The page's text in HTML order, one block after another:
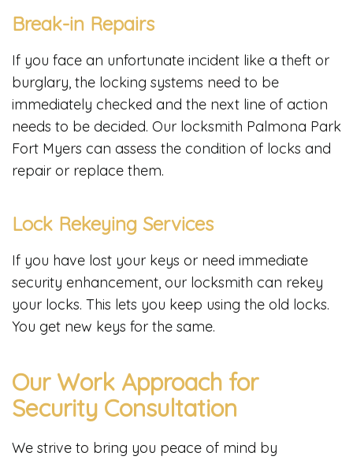
Break-in Repairs
If you face an unfortunate incident like a theft or
burglary, the locking systems need to be
immediately checked and the next line of action
needs to be decided. Our locksmith Palmona Park
Fort Myers can assess the condition of locks and
repair or replace them.
Lock Rekeying Services
If you have lost your keys or need immediate
security enhancement, our locksmith can rekey
your locks. This lets you keep using the old locks.
You get new keys for the same.
Our Work Approach for
Security Consultation
We strive to bring you peace of mind by